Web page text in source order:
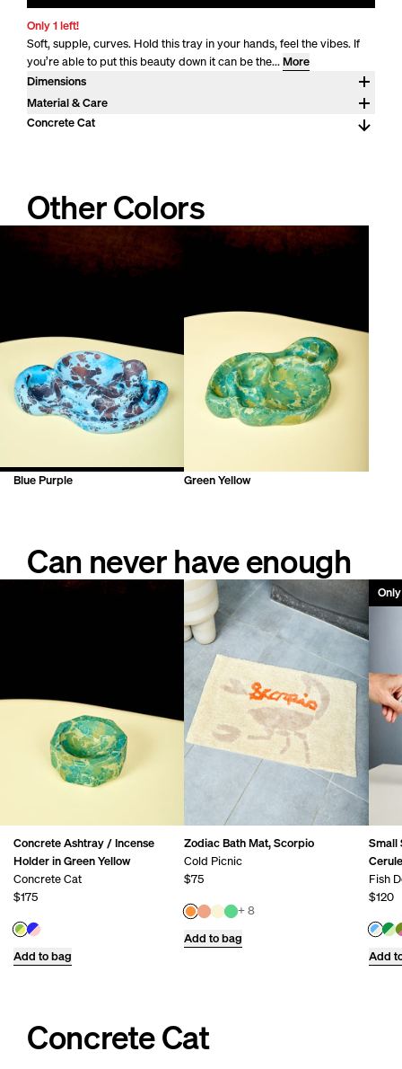
Only 1 left!
Soft, supple, curves. Hold this tray in your hands, feel the vibes. If
you’re able to put this beauty down it can be the...More
Dimensions
2.5" H x 14" x 10.25"
Material & Care
Pigmented concrete. Concrete develops character over time.
water. Like natural stones concrete is porous. Liquid may absorb
but will not seep through. Polish with wax to maintain.
Concrete Cat
Other Colors
Blue Purple Green Yellow
Can never have enough
Concrete Ashtray / Incense
Holder in Green Yellow
Concrete Cat
$175
Add to bag
Zodiac Bath Mat, Scorpio
Cold Picnic
$75
+ 8
Add to bag
Small
Fish
$120
Add
Concrete Cat